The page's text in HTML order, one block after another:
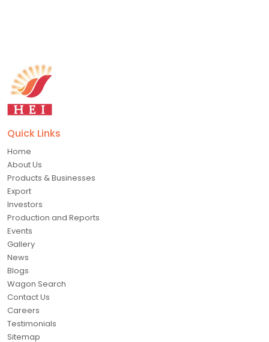
Quick Links
Home
About Us
Products & Businesses
Export
Investors
Production and Reports
Events
Gallery
News
Blogs
Wagon Search
Contact Us
Careers
Testimonials
Sitemap